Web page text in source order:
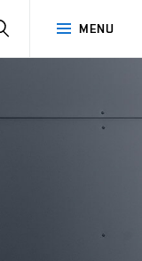
MENU
SEARCH